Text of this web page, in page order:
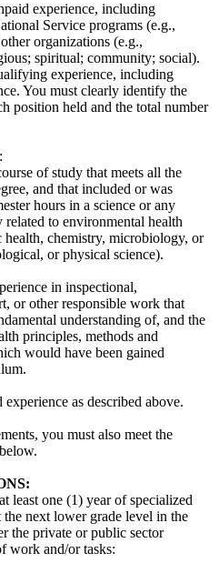
experience, including
Service programs (e.g.,
organizations (e.g.,
spiritual; community; social).
experience, including
You must clearly identify the
position held and the total number
:
of study that meets all the
and that included or was
hours in a science or any
to environmental health
health, chemistry, microbiology, or
or physical science).
in inspectional,
or other responsible work that
understanding of, and the
principles, methods and
would have been gained
as described above.
you must also meet the
least one (1) year of specialized
the next lower grade level in the
the private or public sector
work and/or tasks: